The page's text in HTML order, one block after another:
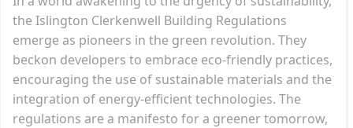
the Islington Clerkenwell Building Regulations
emerge as pioneers in the green revolution. They
beckon developers to embrace eco-friendly practices,
encouraging the use of sustainable materials and the
integration of energy-efficient technologies. The
regulations are a manifesto for a greener tomorrow,